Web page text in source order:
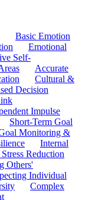
Basic Emotion
Emotional
Self-
Accurate
Cultural &
Decision
Impulse
Short-Term Goal
Monitoring &
Internal
Reduction
Others'
Individual
Complex